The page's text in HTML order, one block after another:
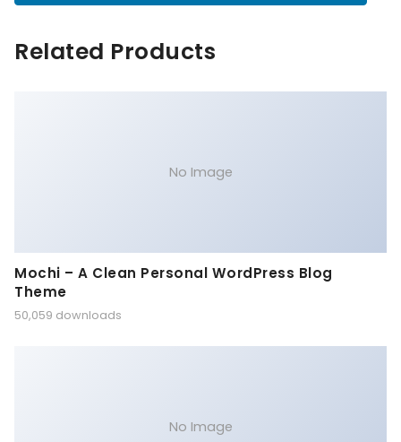
Related Products
No Image
Mochi – A Clean Personal WordPress Blog
Theme
50,059 downloads
No Image